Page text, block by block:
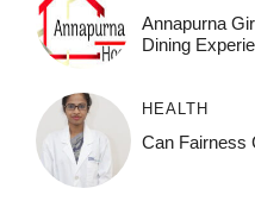
Annapurna
Dining
HEALTH
Can Fairness